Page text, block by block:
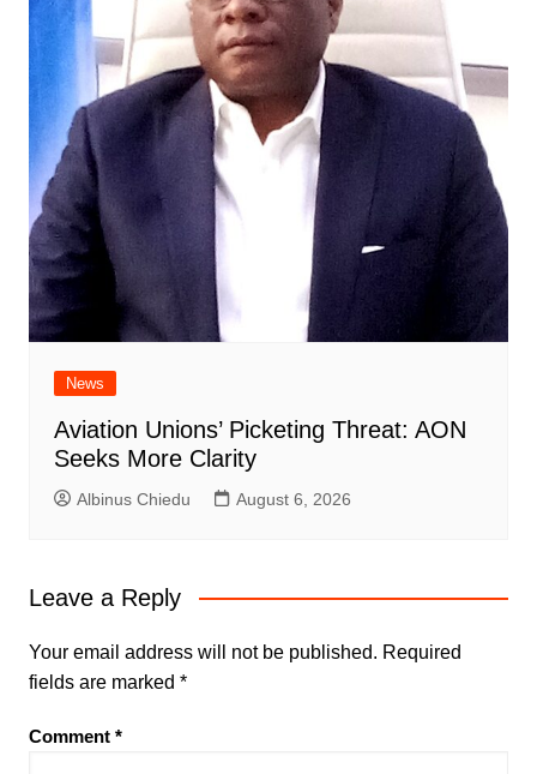
News
Aviation Unions’ Picketing Threat: AON
Seeks More Clarity
Albinus Chiedu August 6, 2026
Leave a Reply
Your email address will not be published. Required
fields are marked *
Comment *